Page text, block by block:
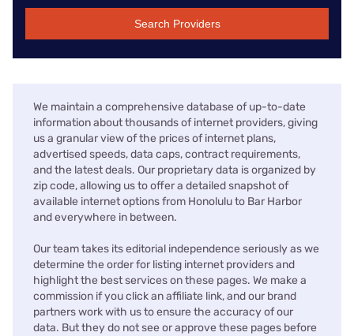
Search Providers
We maintain a comprehensive database of up-to-date
information about thousands of internet providers, giving
us a granular view of the prices of internet plans,
advertised speeds, data caps, contract requirements,
and the latest deals. Our proprietary data is organized by
zip code, allowing us to offer a detailed snapshot of
available internet options from Honolulu to Bar Harbor
and everywhere in between.
Our team takes its editorial independence seriously as we
determine the order for listing internet providers and
highlight the best services on these pages. We make a
commission if you click an affiliate link, and our brand
partners work with us to ensure the accuracy of our
data. But they do not see or approve these pages before